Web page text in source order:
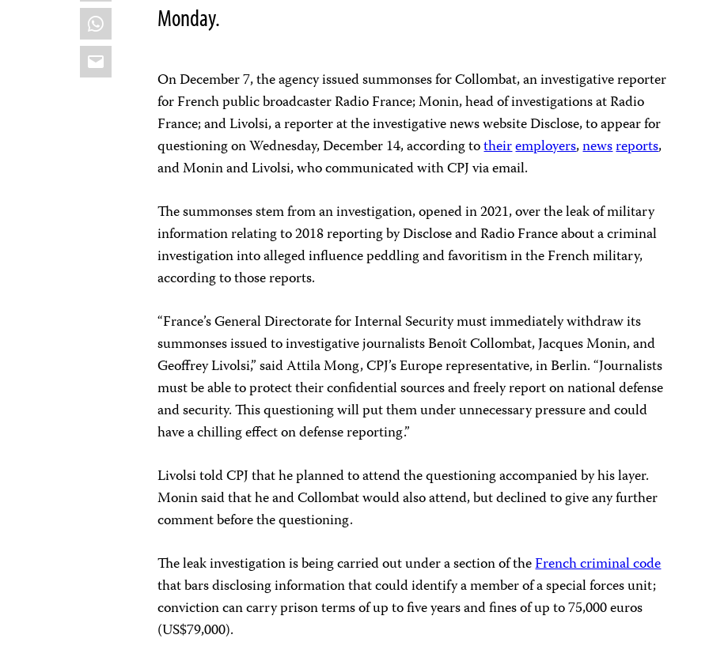
WhatsApp
Email
Monday.
On December 7, the agency issued summonses for Collombat, an investigative reporter
for French public broadcaster Radio France; Monin, head of investigations at Radio
France; and Livolsi, a reporter at the investigative news website Disclose, to appear for
questioning on Wednesday, December 14, according totheiremployers,newsreports,
and Monin and Livolsi, who communicated with CPJ via email.
The summonses stem from an investigation, opened in 2021, over the leak of military
information relating to 2018 reporting by Disclose and Radio France about a criminal
investigation into alleged influence peddling and favoritism in the French military,
according to those reports.
“France’s General Directorate for Internal Security must immediately withdraw its
summonses issued to investigative journalists Benoît Collombat, Jacques Monin, and
Geoffrey Livolsi,” said Attila Mong, CPJ’s Europe representative, in Berlin. “Journalists
must be able to protect their confidential sources and freely report on national defense
and security. This questioning will put them under unnecessary pressure and could
have a chilling effect on defense reporting.”
Livolsi told CPJ that he planned to attend the questioning accompanied by his layer.
Monin said that he and Collombat would also attend, but declined to give any further
comment before the questioning.
The leak investigation is being carried out under a section of theFrench criminal code
that bars disclosing information that could identify a member of a special forces unit;
conviction can carry prison terms of up to five years and fines of up to 75,000 euros
(US$79,000).